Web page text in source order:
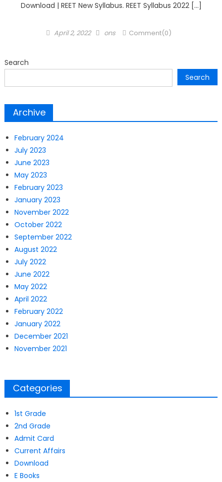
Download | REET New Syllabus. REET Syllabus 2022 […]
Posted
April 2, 2022 Author
ons Comment(0)
Search
Search
Archive
February 2024
July 2023
June 2023
May 2023
February 2023
January 2023
November 2022
October 2022
September 2022
August 2022
July 2022
June 2022
May 2022
April 2022
February 2022
January 2022
December 2021
November 2021
Categories
1st Grade
2nd Grade
Admit Card
Current Affairs
Download
E Books